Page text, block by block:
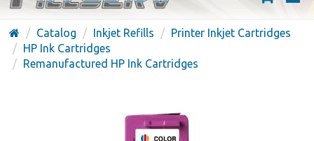
Catalog Inkjet Refills
Printer Inkjet Cartridges
HP Ink Cartridges
Remanufactured HP Ink Cartridges